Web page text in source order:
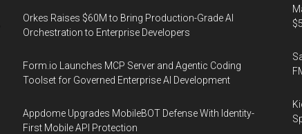
Orkes Raises $60M to Bring Production-Grade AI
Orchestration to Enterprise Developers
Form.io Launches MCP Server and Agentic Coding
Toolset for Governed Enterprise AI Development
Appdome Upgrades MobileBOT Defense With Identity-
First Mobile API Protection